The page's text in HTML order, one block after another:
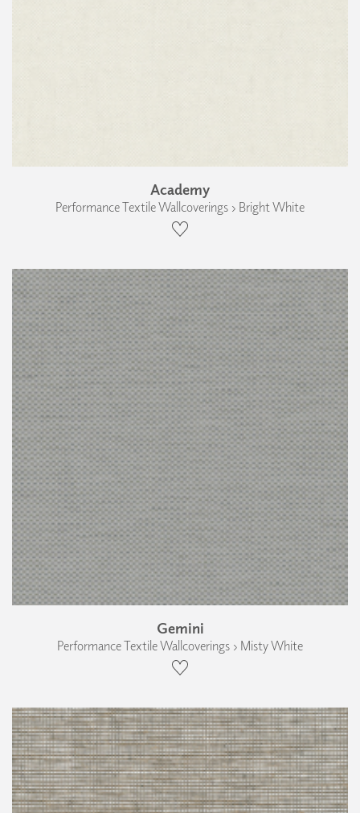
Academy
Performance Textile Wallcoverings › Bright White
Gemini
Performance Textile Wallcoverings › Misty White